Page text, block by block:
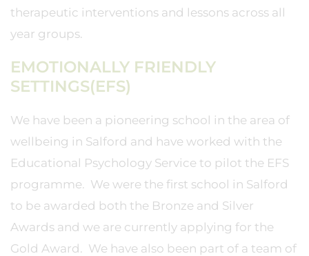
therapeutic interventions and lessons across all
year groups.
EMOTIONALLY FRIENDLY
SETTINGS(EFS)
We have been a pioneering school in the area of
wellbeing in Salford and have worked with the
Educational Psychology Service to pilot the EFS
programme. We were the first school in Salford
to be awarded both the Bronze and Silver
Awards and we are currently applying for the
Gold Award. We have also been part of a team of